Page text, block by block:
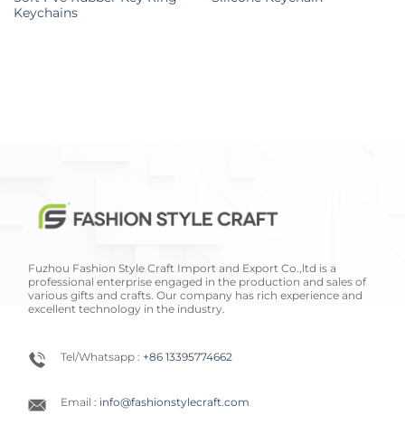
Keychains
Fuzhou Fashion Style Craft Import and Export Co.,ltd is a
professional enterprise engaged in the production and sales of
various gifts and crafts. Our company has rich experience and
excellent technology in the industry.
Tel/Whatsapp : +86 13395774662
Email : info@fashionstylecraft.com